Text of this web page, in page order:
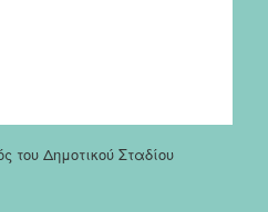
Δημοτικού Σταδίου